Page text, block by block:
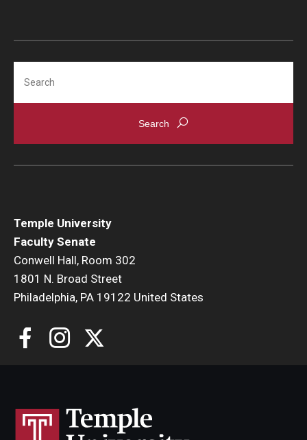
Contact Us
Directory
Faculty Senate Steering Committee
Elections
Faculty Herald
Temple University
Faculty Senate
Conwell Hall, Room 302
1801 N. Broad Street
Philadelphia, PA 19122 United States